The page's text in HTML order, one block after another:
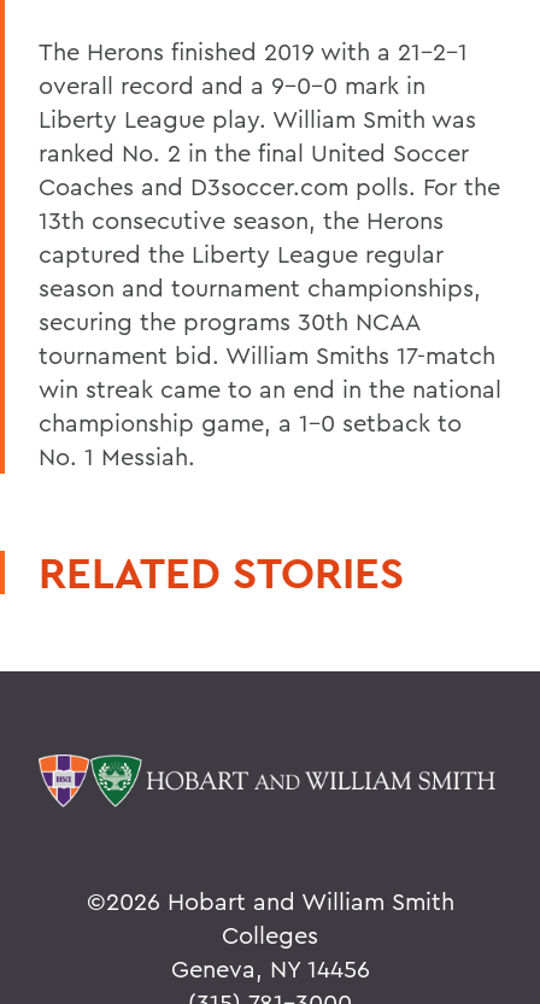
The Herons finished 2019 with a 21-2-1
overall record and a 9-0-0 mark in
Liberty League play. William Smith was
ranked No. 2 in the final United Soccer
Coaches and D3soccer.com polls. For the
13th consecutive season, the Herons
captured the Liberty League regular
season and tournament championships,
securing the programs 30th NCAA
tournament bid. William Smiths 17-match
win streak came to an end in the national
championship game, a 1-0 setback to
No. 1 Messiah.
RELATED STORIES
©2026 Hobart and William Smith
Colleges
Geneva, NY 14456